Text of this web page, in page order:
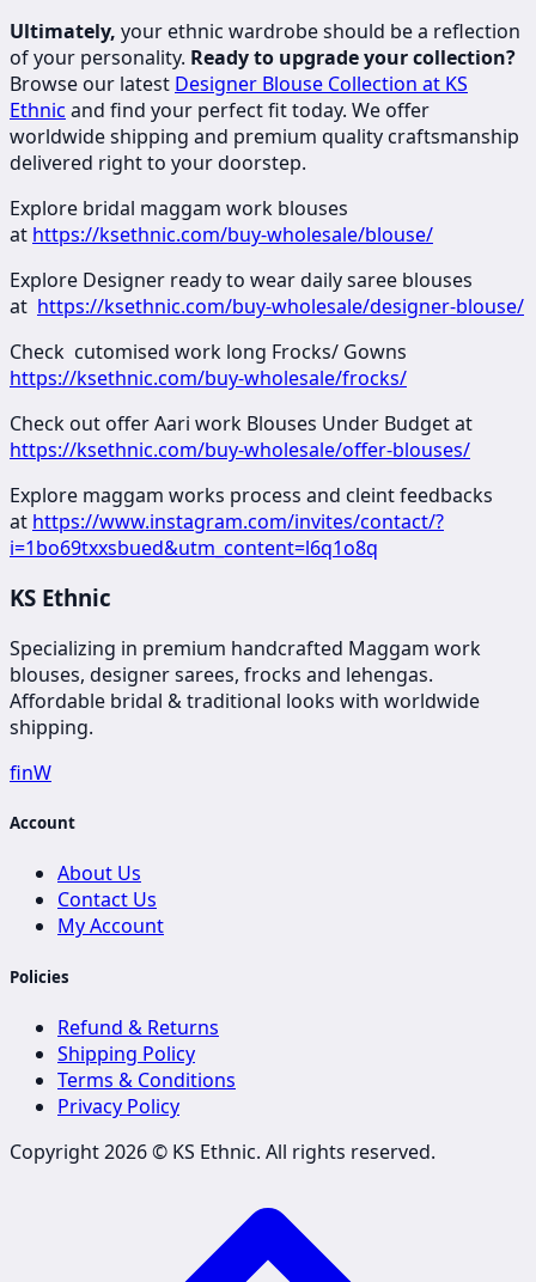
Ultimately, your ethnic wardrobe should be a reflection
of your personality. Ready to upgrade your collection?
Browse our latest Designer Blouse Collection at KS
Ethnic and find your perfect fit today. We offer
worldwide shipping and premium quality craftsmanship
delivered right to your doorstep.
Explore bridal maggam work blouses
at https://ksethnic.com/buy-wholesale/blouse/
Explore Designer ready to wear daily saree blouses
at https://ksethnic.com/buy-wholesale/designer-blouse/
Check cutomised work long Frocks/ Gowns
https://ksethnic.com/buy-wholesale/frocks/
Check out offer Aari work Blouses Under Budget at
https://ksethnic.com/buy-wholesale/offer-blouses/
Explore maggam works process and cleint feedbacks
at https://www.instagram.com/invites/contact/?
i=1bo69txxsbued&utm_content=l6q1o8q
KS Ethnic
Specializing in premium handcrafted Maggam work
blouses, designer sarees, frocks and lehengas.
Affordable bridal & traditional looks with worldwide
shipping.
finW
Account
About Us
Contact Us
My Account
Policies
Refund & Returns
Shipping Policy
Terms & Conditions
Privacy Policy
Copyright 2026 © KS Ethnic. All rights reserved.